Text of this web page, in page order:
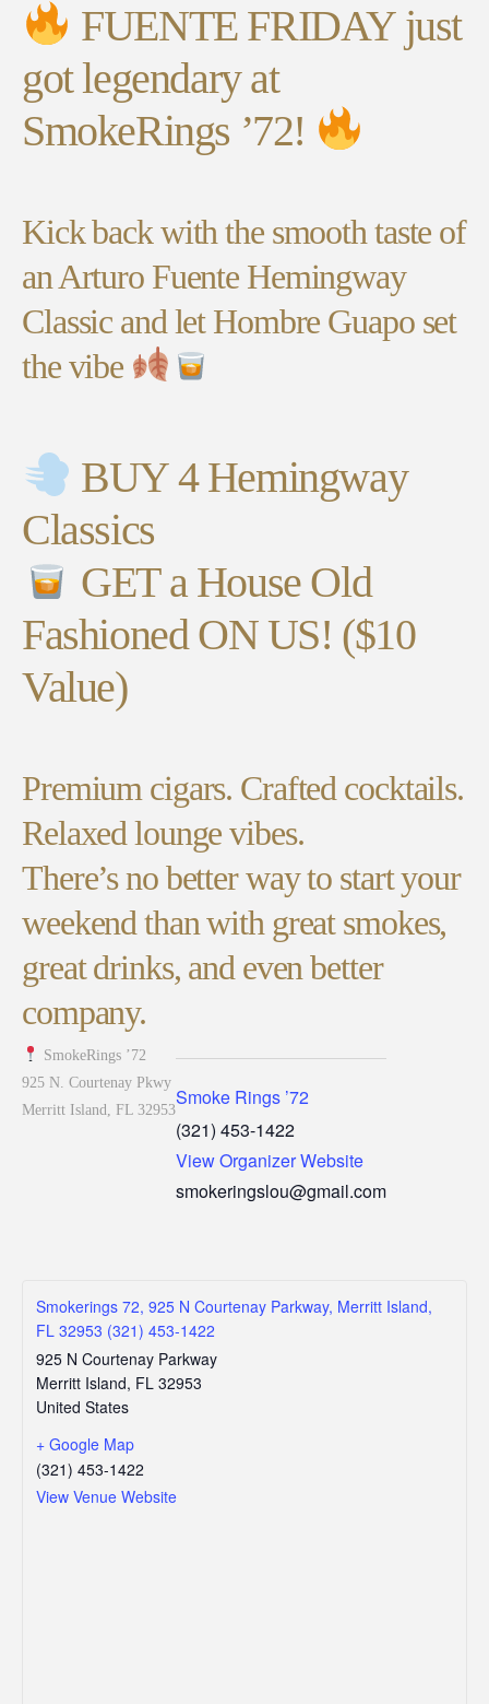
FUENTE FRIDAY just
got legendary at
SmokeRings ’72!
Kick back with the smooth taste of
an Arturo Fuente Hemingway
Classic and let Hombre Guapo set
the vibe
BUY 4 Hemingway
Classics
GET a House Old
Fashioned ON US! ($10
Value)
Premium cigars. Crafted cocktails.
Relaxed lounge vibes.
There’s no better way to start your
weekend than with great smokes,
great drinks, and even better
company.
SmokeRings ’72
925 N. Courtenay Pkwy
Merritt Island, FL 32953Smoke Rings ’72
(321) 453-1422
View Organizer Website
smokeringslou@gmail.com
Smokerings 72, 925 N Courtenay Parkway, Merritt Island,
FL 32953 (321) 453-1422
925 N Courtenay Parkway
Merritt Island, FL 32953
United States
+ Google Map
(321) 453-1422
View Venue Website